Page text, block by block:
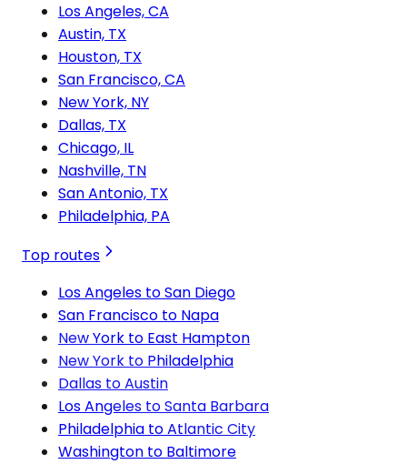
Los Angeles, CA
Austin, TX
Houston, TX
San Francisco, CA
New York, NY
Dallas, TX
Chicago, IL
Nashville, TN
San Antonio, TX
Philadelphia, PA
Top routes
Los Angeles to San Diego
San Francisco to Napa
New York to East Hampton
New York to Philadelphia
Dallas to Austin
Los Angeles to Santa Barbara
Philadelphia to Atlantic City
Washington to Baltimore